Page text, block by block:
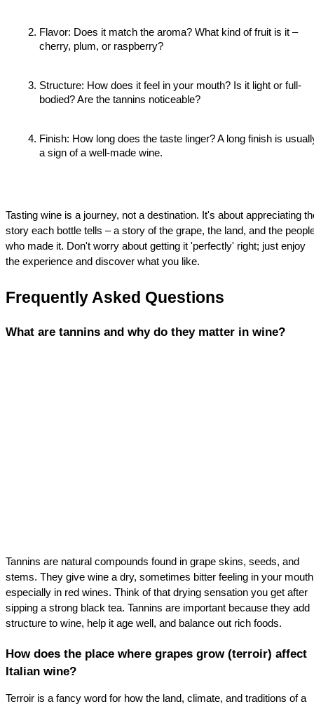
Flavor: Does it match the aroma? What kind of fruit is it –
cherry, plum, or raspberry?
Structure: How does it feel in your mouth? Is it light or full-
bodied? Are the tannins noticeable?
Finish: How long does the taste linger? A long finish is
a sign of a well-made wine.
Tasting wine is a journey, not a destination. It's about appreciating
story each bottle tells – a story of the grape, the land, and the
who made it. Don't worry about getting it 'perfectly' right; just enjoy
the experience and discover what you like.
Frequently Asked Questions
What are tannins and why do they matter in wine?
Tannins are natural compounds found in grape skins, seeds, and
stems. They give wine a dry, sometimes bitter feeling in your
especially in red wines. Think of that drying sensation you get after
sipping a strong black tea. Tannins are important because they add
structure to wine, help it age well, and balance out rich foods.
How does the place where grapes grow (terroir) affect
Italian wine?
Terroir is a fancy word for how the land, climate, and traditions of a